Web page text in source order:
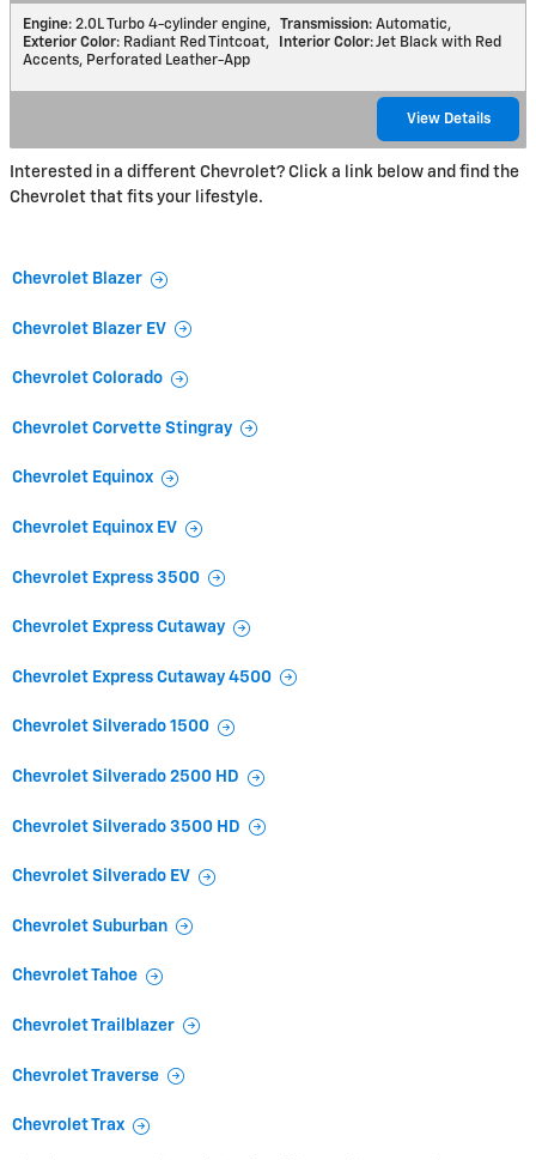
Engine: 2.0L Turbo 4-cylinder engine, Transmission: Automatic,
Exterior Color: Radiant Red Tintcoat, Interior Color: Jet Black with Red
Accents, Perforated Leather-App
View Details
Interested in a different Chevrolet? Click a link below and find the
Chevrolet that fits your lifestyle.
Chevrolet Blazer
Chevrolet Blazer EV
Chevrolet Colorado
Chevrolet Corvette Stingray
Chevrolet Equinox
Chevrolet Equinox EV
Chevrolet Express 3500
Chevrolet Express Cutaway
Chevrolet Express Cutaway 4500
Chevrolet Silverado 1500
Chevrolet Silverado 2500 HD
Chevrolet Silverado 3500 HD
Chevrolet Silverado EV
Chevrolet Suburban
Chevrolet Tahoe
Chevrolet Trailblazer
Chevrolet Traverse
Chevrolet Trax